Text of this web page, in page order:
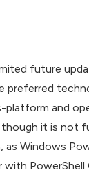
future
preferred
platform and
it is not
Windows
with